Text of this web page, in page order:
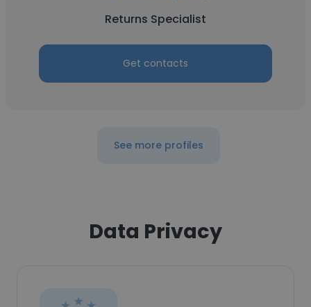
Returns Specialist
Get contacts
See more profiles
Data Privacy